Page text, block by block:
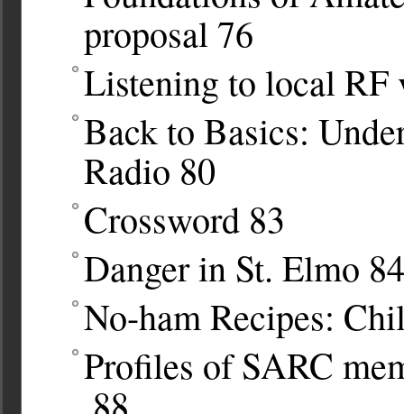
proposal 76
Listening to local RF
Back to Basics:
Radio 80
Crossword 83
Danger in St. Elmo 84
No-ham Recipes:
Profiles of SARC